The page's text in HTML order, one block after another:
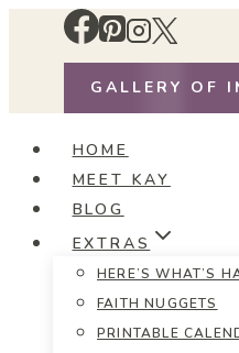
GALLERY OF
HOME
MEET KAY
BLOG
EXTRAS
HERE’S WHAT’S
FAITH NUGGETS
PRINTABLE